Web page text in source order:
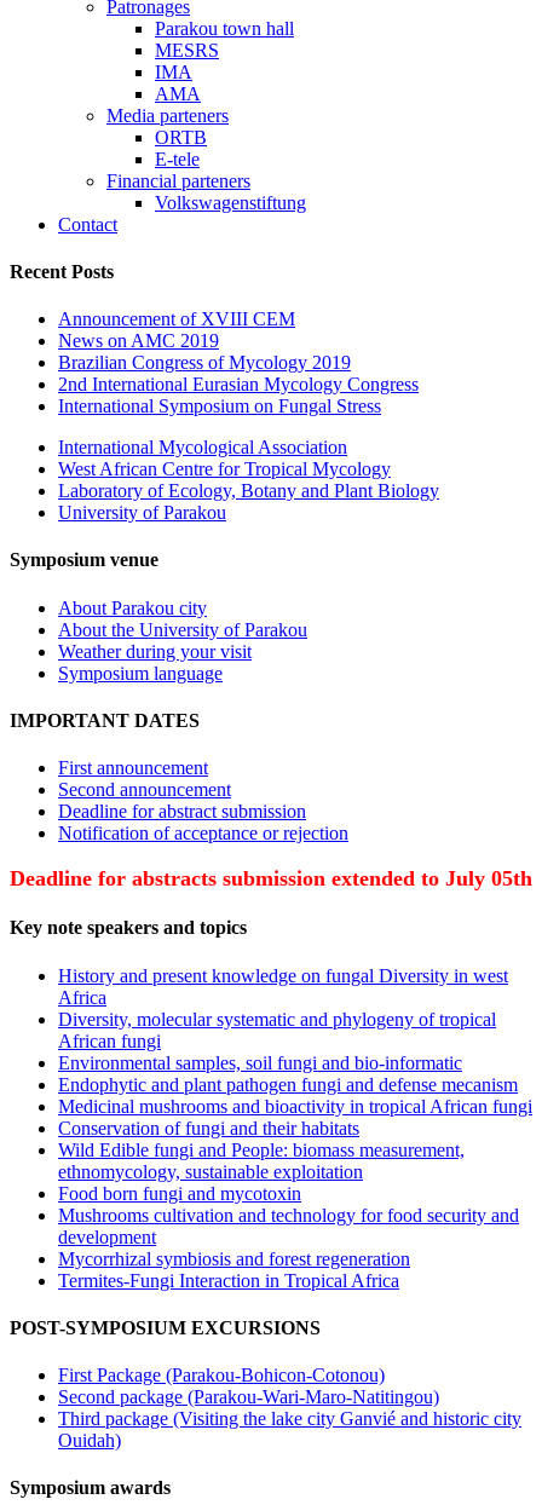
Patronages
Parakou town hall
MESRS
IMA
AMA
Media parteners
ORTB
E-tele
Financial parteners
Volkswagenstiftung
Contact
Recent Posts
Announcement of XVIII CEM
News on AMC 2019
Brazilian Congress of Mycology 2019
2nd International Eurasian Mycology Congress
International Symposium on Fungal Stress
International Mycological Association
West African Centre for Tropical Mycology
Laboratory of Ecology, Botany and Plant Biology
University of Parakou
Symposium venue
About Parakou city
About the University of Parakou
Weather during your visit
Symposium language
IMPORTANT DATES
First announcement
Second announcement
Deadline for abstract submission
Notification of acceptance or rejection
Deadline for abstracts submission extended to July 05th
Key note speakers and topics
History and present knowledge on fungal Diversity in west
Africa
Diversity, molecular systematic and phylogeny of tropical
African fungi
Environmental samples, soil fungi and bio-informatic
Endophytic and plant pathogen fungi and defense mecanism
Medicinal mushrooms and bioactivity in tropical African fungi
Conservation of fungi and their habitats
Wild Edible fungi and People: biomass measurement,
ethnomycology, sustainable exploitation
Food born fungi and mycotoxin
Mushrooms cultivation and technology for food security and
development
Mycorrhizal symbiosis and forest regeneration
Termites-Fungi Interaction in Tropical Africa
POST-SYMPOSIUM EXCURSIONS
First Package (Parakou-Bohicon-Cotonou)
Second package (Parakou-Wari-Maro-Natitingou)
Third package (Visiting the lake city Ganvié and historic city
Ouidah)
Symposium awards